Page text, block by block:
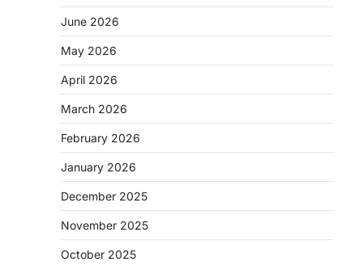
June 2026
May 2026
April 2026
March 2026
February 2026
January 2026
December 2025
November 2025
October 2025